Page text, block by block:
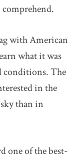
comprehend.
with American
what it was
conditions. The
in the
than in
one of the best-